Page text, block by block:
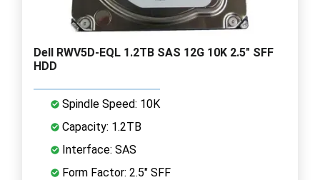
Dell RWV5D-EQL 1.2TB SAS 12G 10K 2.5" SFF
HDD
Spindle Speed: 10K
Capacity: 1.2TB
Interface: SAS
Form Factor: 2.5" SFF